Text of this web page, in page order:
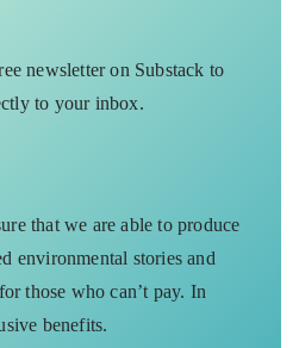
newsletter on Substack to
to your inbox.
that we are able to produce
environmental stories and
those who can’t pay. In
benefits.